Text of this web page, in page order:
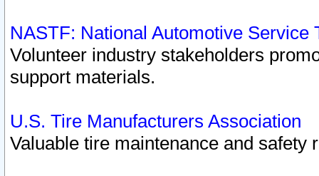
NASTF: National Automotive Service
Volunteer industry stakeholders
support materials.
U.S. Tire Manufacturers Association
Valuable tire maintenance and safety